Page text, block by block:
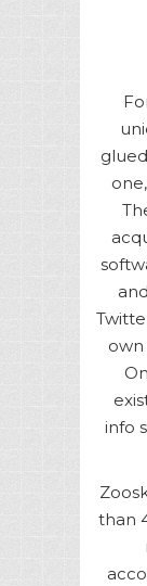
own
info
than